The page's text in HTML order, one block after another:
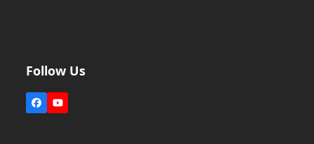
Follow Us
FacebookYouTube